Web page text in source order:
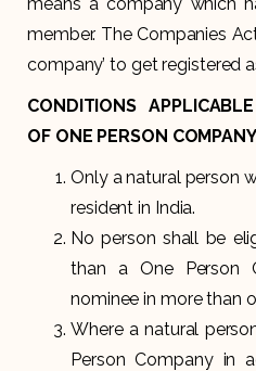
member. The Companies
company’ to get registered
CONDITIONS
OF ONE PERSON
Only a natural person
resident in India.
No person shall be
than a One Person
nominee in more than
Where a natural
Person Company in